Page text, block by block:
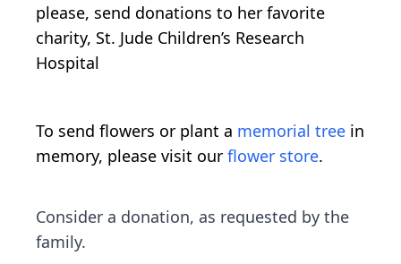
please, send donations to her favorite
charity, St. Jude Children’s Research
Hospital
To send flowers or plant a memorial tree in
memory, please visit our flower store.
Consider a donation, as requested by the
family.